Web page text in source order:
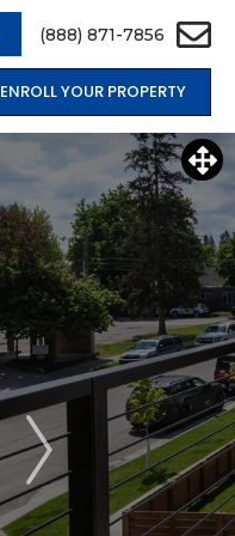
ENROLL YOUR PROPERTY
(888) 871-7856